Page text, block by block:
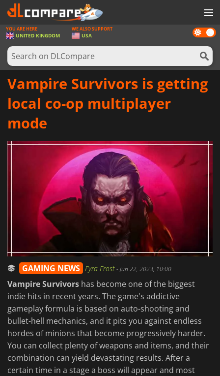
GAMES
GAME CARDS
SOFTWARE
LOG IN OR REGISTER
Dark
mode
YOU ARE HERE
UNITED KINGDOM
WE ALSO SUPPORT
USA
Vampire Survivors is getting
local co-op multiplayer
mode
GAMING NEWS Fyra Frost-Jun 22, 2023, 10:00
Vampire Survivors has become one of the biggest
indie hits in recent years. The game's addictive
gameplay formula is based on auto-shooting and
bullet-hell mechanics, and it pits you against endless
hordes of minions that become progressively harder.
You can collect plenty of weapons and items, and their
combination can yield devastating results. After a
certain time in a stage a boss will appear and most